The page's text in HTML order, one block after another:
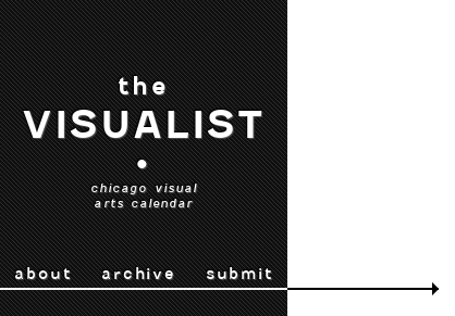
the
VISUALIST
•
chicago visual
arts calendar
about archive submit